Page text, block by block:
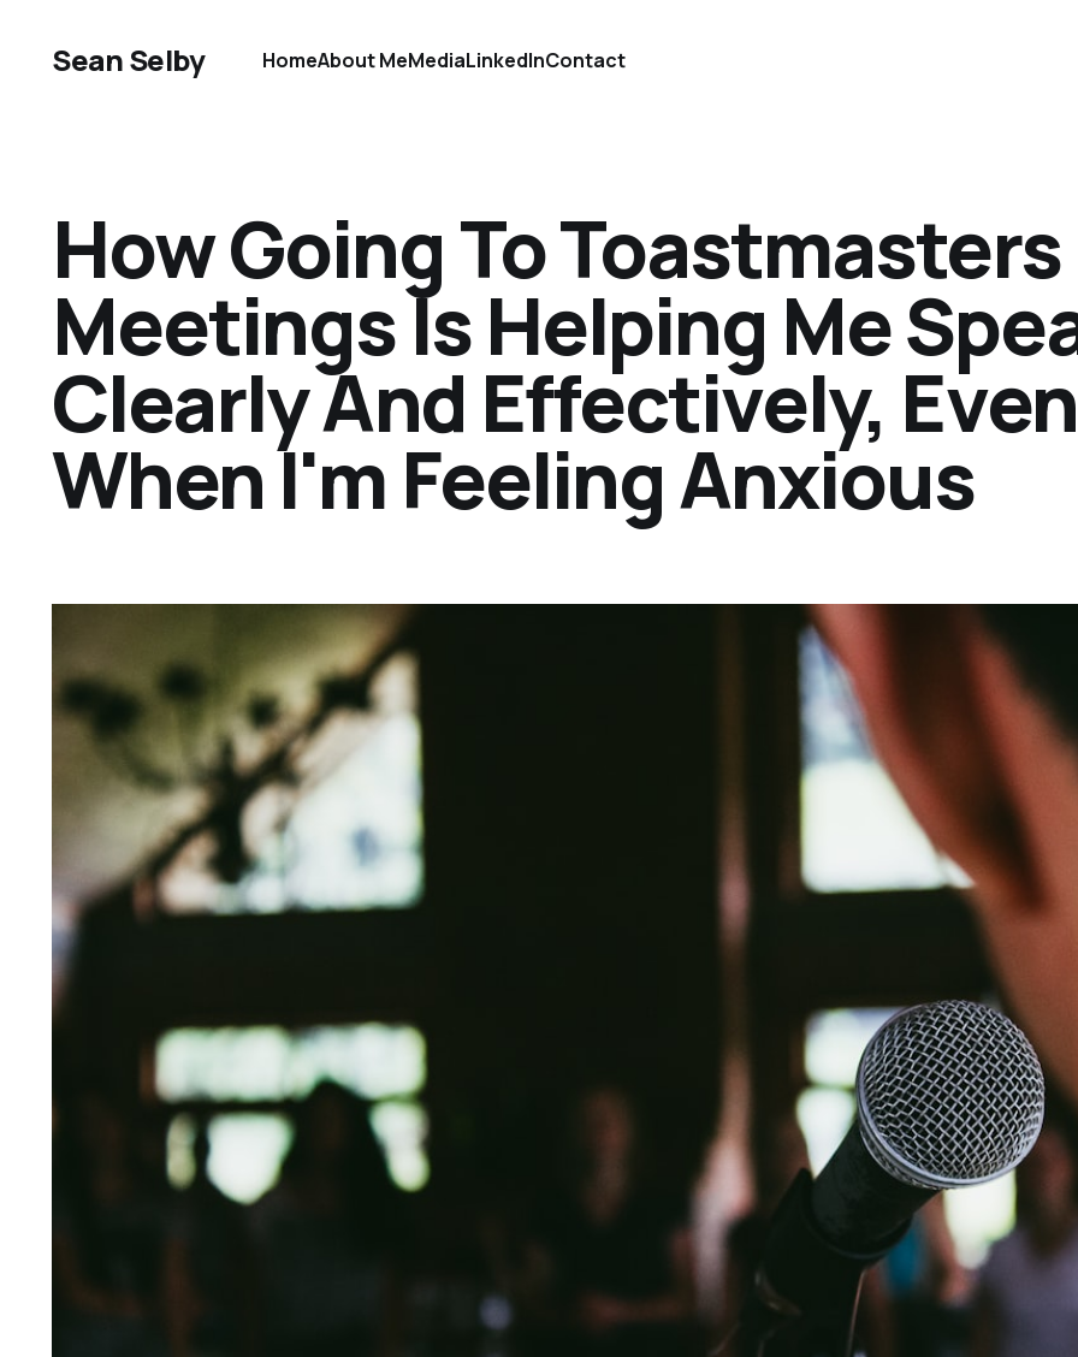
Sean Selby HomeAbout MeMediaLinkedInContact
How Going To Toastmasters
Meetings Is Helping Me
Clearly And Effectively, Even
When I'm Feeling Anxious